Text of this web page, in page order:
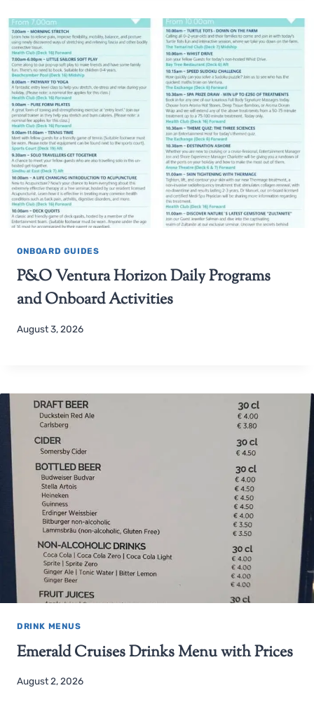
ONBOARD GUIDES
P&O Ventura Horizon Daily Programs
and Onboard Activities
August 3, 2026
DRINK MENUS
Emerald Cruises Drinks Menu with Prices
August 2, 2026